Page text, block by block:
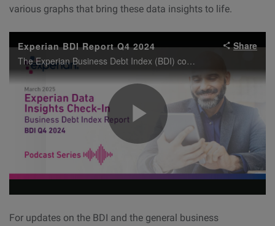
various graphs that bring these data insights to life.
For updates on the BDI and the general business